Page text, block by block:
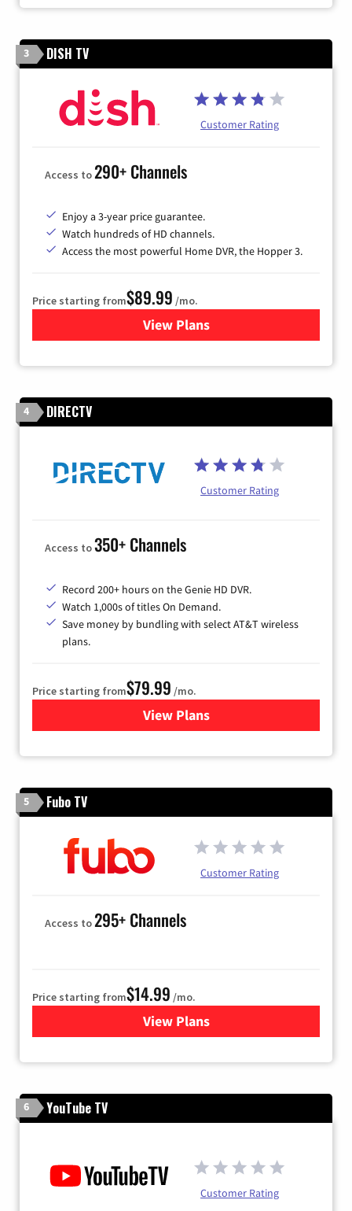
3 DISH TV
Customer Rating
Access to290+ Channels
Enjoy a 3-year price guarantee.
Watch hundreds of HD channels.
Access the most powerful Home DVR, the Hopper 3.
Price starting from$89.99 /mo.
View Plans
for DISH TV
4 DIRECTV
Customer Rating
Access to350+ Channels
Record 200+ hours on the Genie HD DVR.
Watch 1,000s of titles On Demand.
Save money by bundling with select AT&T wireless
plans.
Price starting from$79.99 /mo.
View Plansfor DIRECTV
5 Fubo TV
Customer Rating
Access to295+ Channels
Price starting from$14.99 /mo.
View Plans
for Fubo TV
6 YouTube TV
Customer Rating